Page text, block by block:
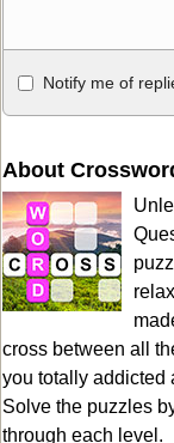
Allowed HTML
<b>, <strong>, <u>,
HTML, URLs
here[/img] will
Markdown
**Bold**,
```code``` escapes
together in your
Notify me of
About
cross between all
you totally addicted
Solve the puzzles
through each level.